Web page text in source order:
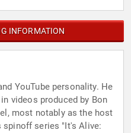
INFORMATION
YouTube personality. He
videos produced by Bon
most notably as the host
spinoff series "It's Alive: